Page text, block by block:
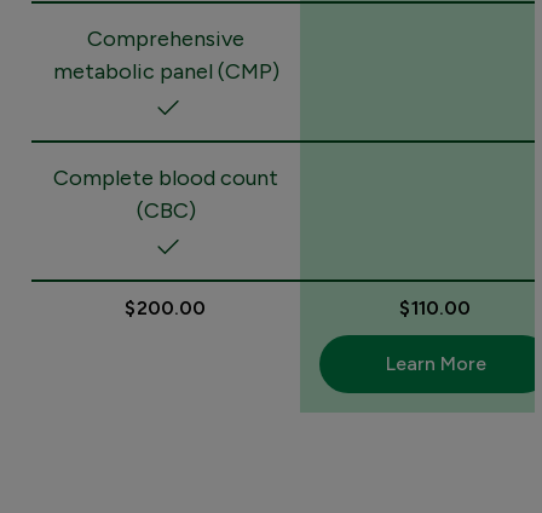
Comprehensive
metabolic panel (CMP)
Complete blood count
(CBC)
$200.00 $110.00
Learn More